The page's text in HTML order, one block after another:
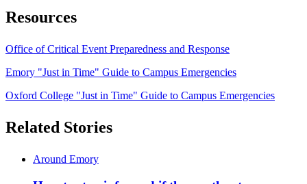
Resources
Office of Critical Event Preparedness and Response
Emory "Just in Time" Guide to Campus Emergencies
Oxford College "Just in Time" Guide to Campus Emergencies
Related Stories
Around Emory